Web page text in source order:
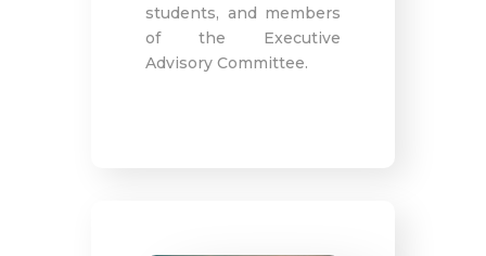
students, and members
of the Executive
Advisory Committee.